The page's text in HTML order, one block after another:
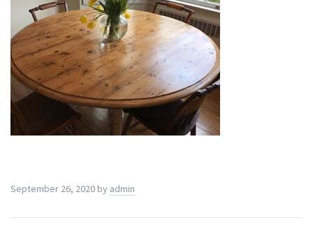
September 26, 2020 by admin